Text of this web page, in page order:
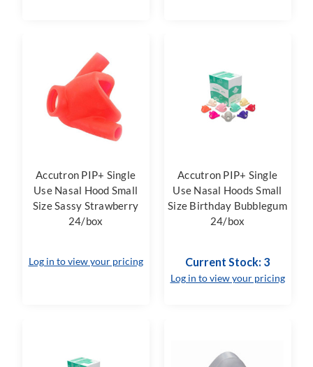
Accutron PIP+ Single
Use Nasal Hood Small
Size Sassy Strawberry
24/box
Log in to view your pricing
Accutron PIP+ Single
Use Nasal Hoods Small
Size Birthday Bubblegum
24/box
Current Stock: 3
Log in to view your pricing